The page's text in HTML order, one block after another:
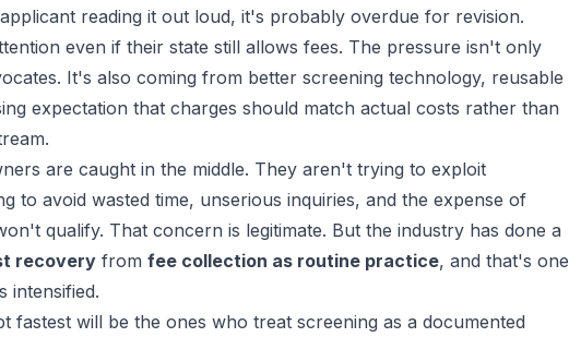
reading it out loud, it's probably overdue for revision.
even if their state still allows fees. The pressure isn't only
It's also coming from better screening technology, reusable
expectation that charges should match actual costs rather than
are caught in the middle. They aren't trying to exploit
to avoid wasted time, unserious inquiries, and the expense of
qualify. That concern is legitimate. But the industry has done a
recovery from fee collection as routine practice, and that's one
intensified.
fastest will be the ones who treat screening as a documented